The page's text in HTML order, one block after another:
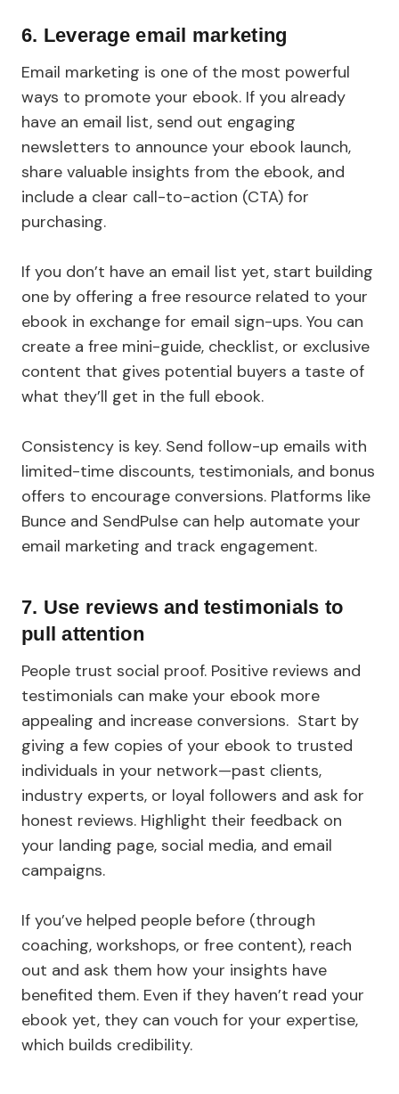
6. Leverage email marketing
Email marketing is one of the most powerful
ways to promote your ebook. If you already
have an email list, send out engaging
newsletters to announce your ebook launch,
share valuable insights from the ebook, and
include a clear call-to-action (CTA) for
purchasing.
If you don’t have an email list yet, start building
one by offering a free resource related to your
ebook in exchange for email sign-ups. You can
create a free mini-guide, checklist, or exclusive
content that gives potential buyers a taste of
what they’ll get in the full ebook.
Consistency is key. Send follow-up emails with
limited-time discounts, testimonials, and bonus
offers to encourage conversions. Platforms like
Bunce and SendPulse can help automate your
email marketing and track engagement.
7. Use reviews and testimonials to
pull attention
People trust social proof. Positive reviews and
testimonials can make your ebook more
appealing and increase conversions. Start by
giving a few copies of your ebook to trusted
individuals in your network—past clients,
industry experts, or loyal followers and ask for
honest reviews. Highlight their feedback on
your landing page, social media, and email
campaigns.
If you’ve helped people before (through
coaching, workshops, or free content), reach
out and ask them how your insights have
benefited them. Even if they haven’t read your
ebook yet, they can vouch for your expertise,
which builds credibility.